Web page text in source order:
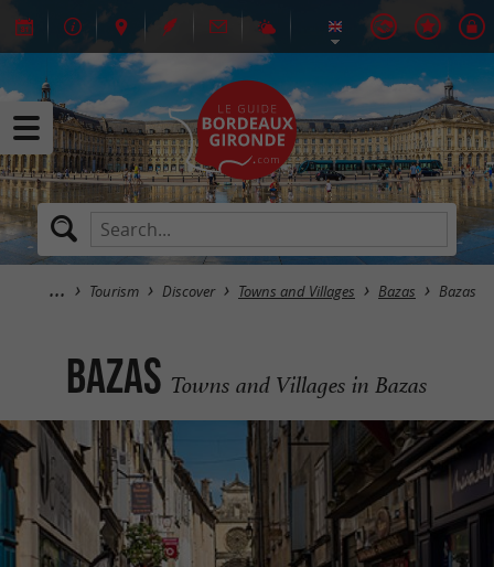
Tourism Discover Towns and Villages Bazas Bazas
Bazas Towns and Villages in Bazas